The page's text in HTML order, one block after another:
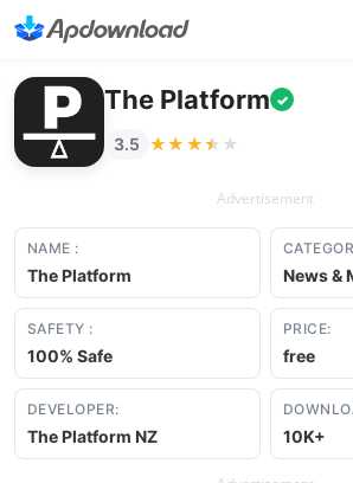
The Platform ✓
3.5 ★★★★★
★★★★★
Advertisement
NAME :
The Platform News &
SAFETY :
100% Safe
PRICE:
free
DEVELOPER:
The Platform NZ 10K+